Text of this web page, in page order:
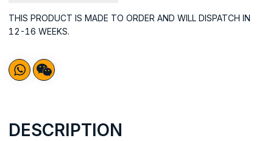
THIS PRODUCT IS MADE TO ORDER AND WILL DISPATCH IN
12-16 WEEKS.
DESCRIPTION